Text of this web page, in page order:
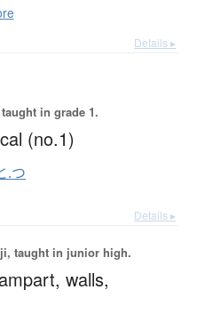
Details ▸
in grade 1.
(no.1)
.つ
Details ▸
taught in junior high.
walls,